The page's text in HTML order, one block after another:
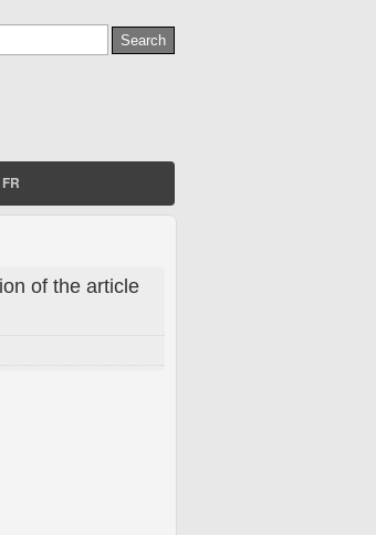
FR
of the article